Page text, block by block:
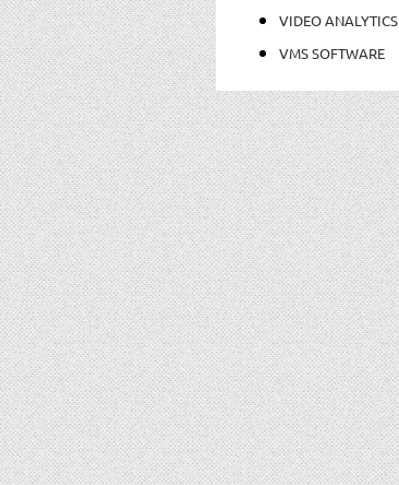
VIDEO ANALYTICS
VMS SOFTWARE